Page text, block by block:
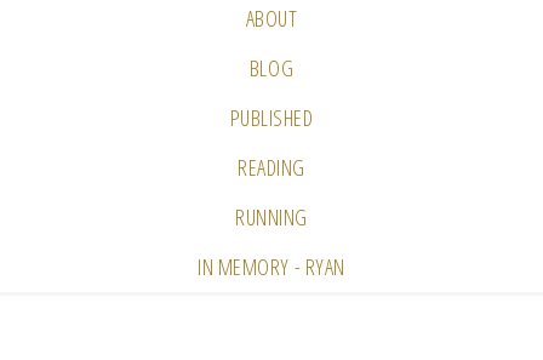
ABOUT
BLOG
PUBLISHED
READING
RUNNING
IN MEMORY - RYAN